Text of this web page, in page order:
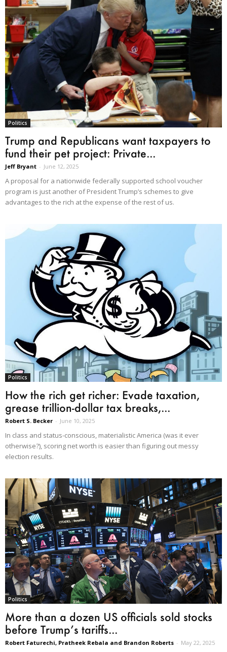
Politics
Trump and Republicans want taxpayers to
fund their pet project: Private...
Jeff Bryant - June 12, 2025
A proposal for a nationwide federally supported school voucher
program is just another of President Trump’s schemes to give
advantages to the rich at the expense of the rest of us.
Politics
How the rich get richer: Evade taxation,
grease trillion-dollar tax breaks,...
Robert S. Becker - June 10, 2025
In class and status-conscious, materialistic America (was it ever
otherwise?), scoring net worth is easier than figuring out messy
election results.
Politics
More than a dozen US officials sold stocks
before Trump’s tariffs...
Robert Faturechi, Pratheek Rebala and Brandon Roberts - May 22, 2025